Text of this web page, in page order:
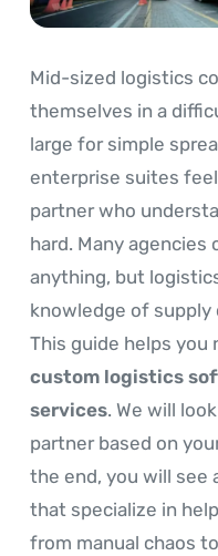
Mid-sized logistics
themselves in a
large for simple
enterprise suites
partner who
hard. Many agencies
anything, but
knowledge of supply
This guide helps you
custom logistics
services. We will
partner based on
the end, you will see
that specialize in
from manual chaos